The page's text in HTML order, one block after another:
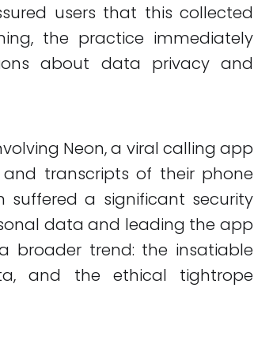
users that this collected
the practice immediately
about data privacy and
Neon, a viral calling app
transcripts of their phone
suffered a significant security
data and leading the app
broader trend: the insatiable
and the ethical tightrope